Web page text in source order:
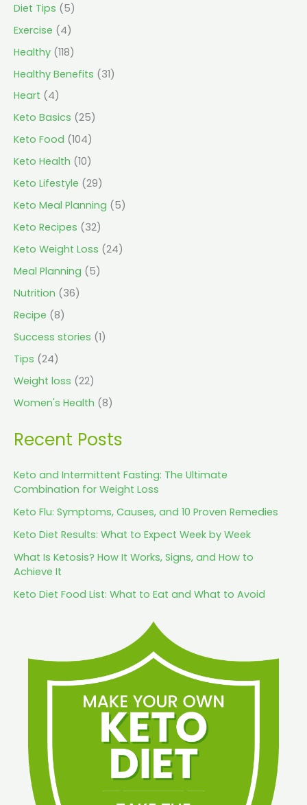
Diet Tips (5)
Exercise (4)
Healthy (118)
Healthy Benefits (31)
Heart (4)
Keto Basics (25)
Keto Food (104)
Keto Health (10)
Keto Lifestyle (29)
Keto Meal Planning (5)
Keto Recipes (32)
Keto Weight Loss (24)
Meal Planning (5)
Nutrition (36)
Recipe (8)
Success stories (1)
Tips (24)
Weight loss (22)
Women's Health (8)
Recent Posts
Keto and Intermittent Fasting: The Ultimate
Combination for Weight Loss
Keto Flu: Symptoms, Causes, and 10 Proven Remedies
Keto Diet Results: What to Expect Week by Week
What Is Ketosis? How It Works, Signs, and How to
Achieve It
Keto Diet Food List: What to Eat and What to Avoid